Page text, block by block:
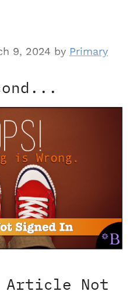
9, 2024 by Primary
Article Not